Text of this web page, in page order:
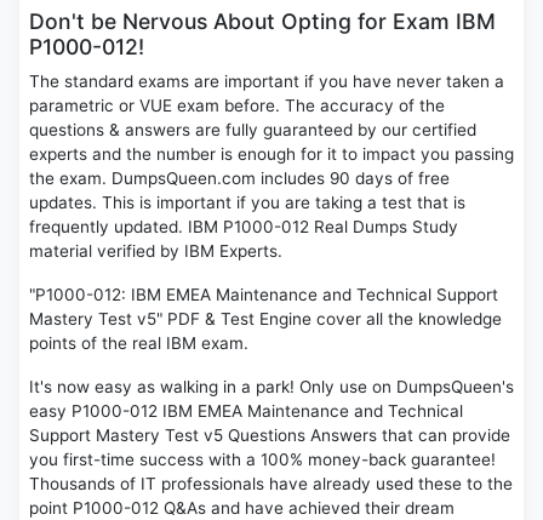
Don't be Nervous About Opting for Exam IBM
P1000-012!
The standard exams are important if you have never taken a
parametric or VUE exam before. The accuracy of the
questions & answers are fully guaranteed by our certified
experts and the number is enough for it to impact you passing
the exam. DumpsQueen.com includes 90 days of free
updates. This is important if you are taking a test that is
frequently updated. IBM P1000-012 Real Dumps Study
material verified by IBM Experts.
"P1000-012: IBM EMEA Maintenance and Technical Support
Mastery Test v5" PDF & Test Engine cover all the knowledge
points of the real IBM exam.
It's now easy as walking in a park! Only use on DumpsQueen's
easy P1000-012 IBM EMEA Maintenance and Technical
Support Mastery Test v5 Questions Answers that can provide
you first-time success with a 100% money-back guarantee!
Thousands of IT professionals have already used these to the
point P1000-012 Q&As and have achieved their dream